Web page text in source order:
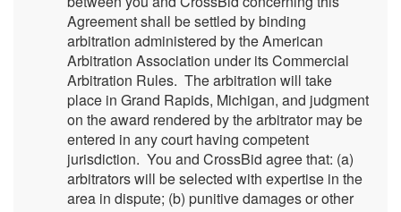
Agreement shall be settled by binding
arbitration administered by the American
Arbitration Association under its Commercial
Arbitration Rules. The arbitration will take
place in Grand Rapids, Michigan, and judgment
on the award rendered by the arbitrator may be
entered in any court having competent
jurisdiction. You and CrossBid agree that: (a)
arbitrators will be selected with expertise in the
area in dispute; (b) punitive damages or other